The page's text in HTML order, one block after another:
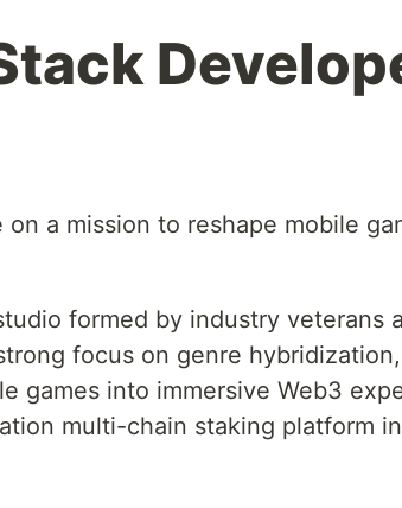
a mission to reshape mobile
formed by industry veterans
focus on genre hybridization,
games into immersive Web3
multi-chain staking platform